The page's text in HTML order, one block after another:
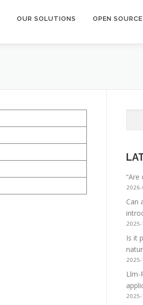
OUR SOLUTIONS OPEN SOURCE
“Are
2026-
Can
Is it
Llm-